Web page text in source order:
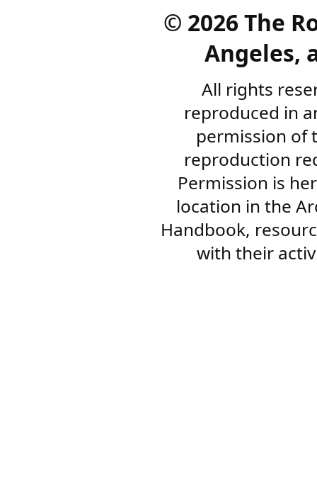
© 2026 The
Angeles,
All rights
reproduced in
permission of
reproduction
Permission is
location in the
Handbook,
with their